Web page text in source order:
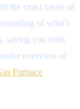
the exact cause of
of what’s
saving you both
overview of
Furnace